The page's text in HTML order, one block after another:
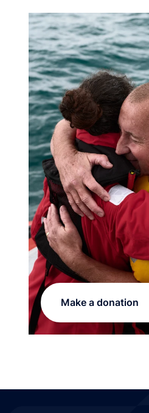
Make a donation